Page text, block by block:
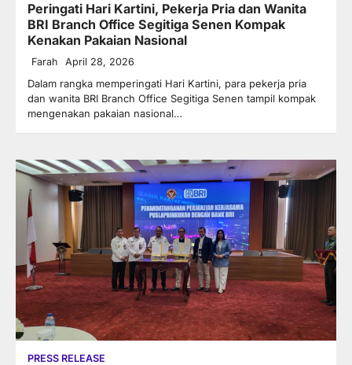
Peringati Hari Kartini, Pekerja Pria dan Wanita
BRI Branch Office Segitiga Senen Kompak
Kenakan Pakaian Nasional
Farah April 28, 2026
Dalam rangka memperingati Hari Kartini, para pekerja pria
dan wanita BRI Branch Office Segitiga Senen tampil kompak
mengenakan pakaian nasional…
PRESS RELEASE